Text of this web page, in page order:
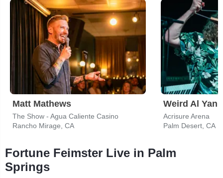
Matt Mathews
The Show - Agua Caliente Casino
Rancho Mirage, CA
Weird Al
Acrisure Arena
Palm Desert, CA
Fortune Feimster Live in Palm
Springs